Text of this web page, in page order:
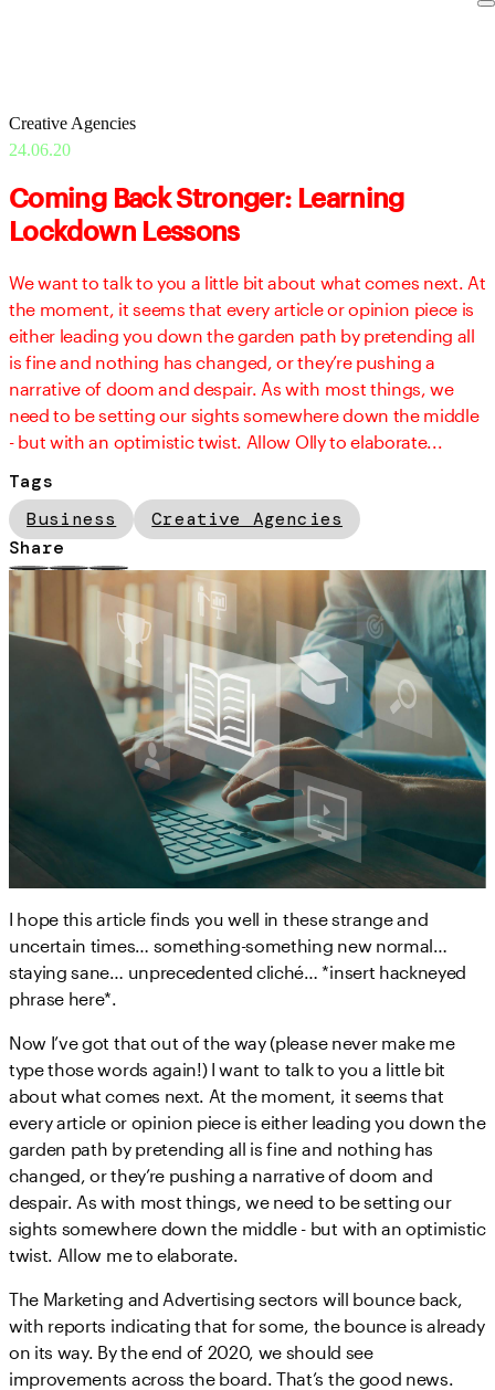
Creative Agencies
24.06.20
Coming Back Stronger: Learning
Lockdown Lessons
We want to talk to you a little bit about what comes next. At
the moment, it seems that every article or opinion piece is
either leading you down the garden path by pretending all
is fine and nothing has changed, or they’re pushing a
narrative of doom and despair. As with most things, we
need to be setting our sights somewhere down the middle
- but with an optimistic twist. Allow Olly to elaborate...
Tags
Business
Creative Agencies
Share
I hope this article finds you well in these strange and
uncertain times… something-something new normal…
staying sane… unprecedented cliché… *insert hackneyed
phrase here*.
Now I’ve got that out of the way (please never make me
type those words again!) I want to talk to you a little bit
about what comes next. At the moment, it seems that
every article or opinion piece is either leading you down the
garden path by pretending all is fine and nothing has
changed, or they’re pushing a narrative of doom and
despair. As with most things, we need to be setting our
sights somewhere down the middle - but with an optimistic
twist. Allow me to elaborate.
The Marketing and Advertising sectors will bounce back,
with reports indicating that for some, the bounce is already
on its way. By the end of 2020, we should see
improvements across the board. That’s the good news.